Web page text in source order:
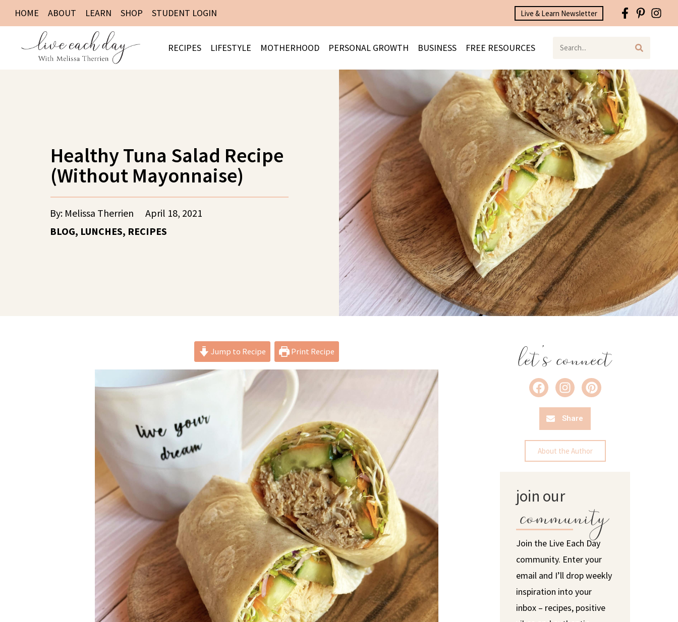
HOME ABOUT LEARN SHOP STUDENT LOGIN Live & Learn Newsletter
RECIPES LIFESTYLE MOTHERHOOD PERSONAL GROWTH BUSINESS FREE RESOURCES
Healthy Tuna Salad Recipe
(Without Mayonnaise)
By: Melissa Therrien
April 18, 2021
BLOG, LUNCHES, RECIPES
Jump to Recipe Print Recipe let's connect
Share
About the Author
join our
community
Join the Live Each Day
community. Enter your
email and I’ll drop weekly
inspiration into your
inbox – recipes, positive